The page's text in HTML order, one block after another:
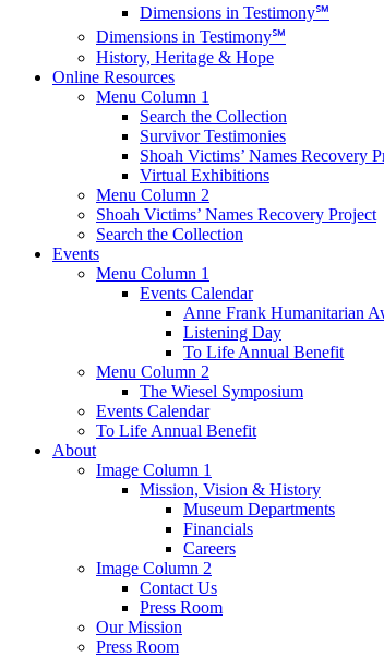
Dimensions in Testimony℠
Dimensions in Testimony℠
History, Heritage & Hope
Online Resources
Menu Column 1
Search the Collection
Survivor Testimonies
Shoah Victims’ Names Recovery
Virtual Exhibitions
Menu Column 2
Shoah Victims’ Names Recovery Project
Search the Collection
Events
Menu Column 1
Events Calendar
Anne Frank Humanitarian
Listening Day
To Life Annual Benefit
Menu Column 2
The Wiesel Symposium
Events Calendar
To Life Annual Benefit
About
Image Column 1
Mission, Vision & History
Museum Departments
Financials
Careers
Image Column 2
Contact Us
Press Room
Our Mission
Press Room